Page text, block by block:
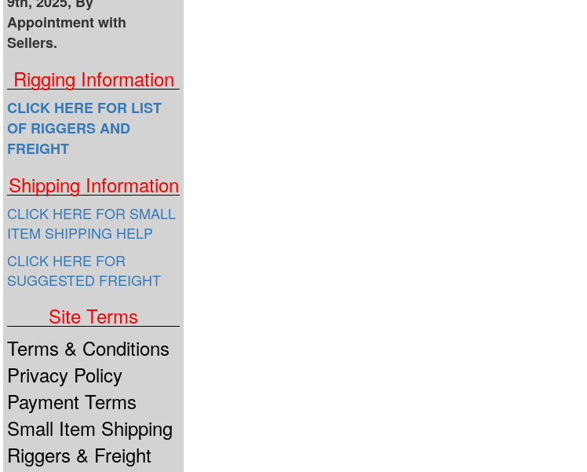
Appointment with
Sellers.
Rigging Information
CLICK HERE FOR LIST
OF RIGGERS AND
FREIGHT
Shipping Information
CLICK HERE FOR SMALL
ITEM SHIPPING HELP
CLICK HERE FOR
SUGGESTED FREIGHT
Site Terms
Terms & Conditions
Privacy Policy
Payment Terms
Small Item Shipping
Riggers & Freight